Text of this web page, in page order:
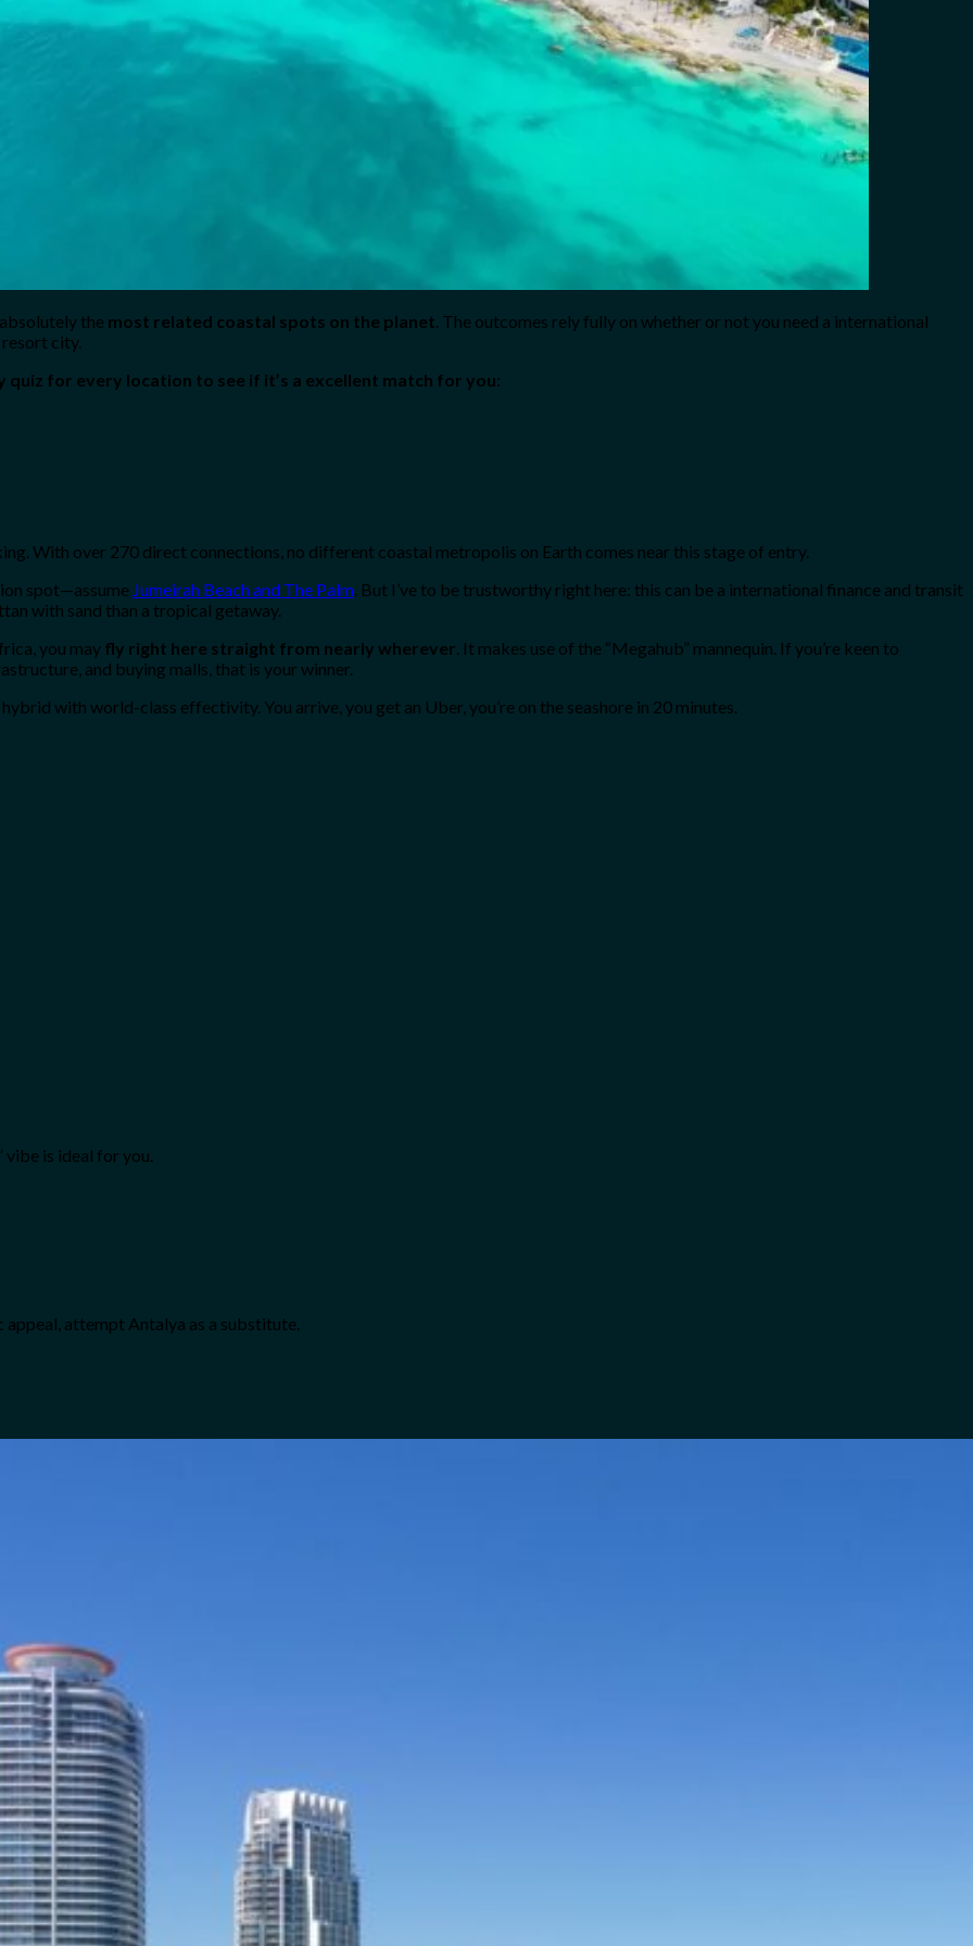
the most related coastal spots on the planet. The outcomes rely fully on whether or not you need a international
city.
quiz for every location to see if it’s a excellent match for you:
With over 270 direct connections, no different coastal metropolis on Earth comes near this stage of entry.
spot—assume Jumeirah Beach and The Palm . But I’ve to be trustworthy right here: this can be a international finance and transit
with sand than a tropical getaway.
you may fly right here straight from nearly wherever . It makes use of the “Megahub” mannequin. If you’re keen to
and buying malls, that is your winner.
with world-class effectivity. You arrive, you get an Uber, you’re on the seashore in 20 minutes.
vibe is ideal for you.
attempt Antalya as a substitute.